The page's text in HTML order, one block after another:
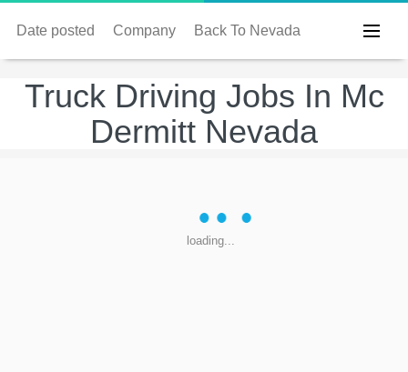
Date posted Company Back To Nevada
Truck Driving Jobs In Mc
Dermitt Nevada
loading...